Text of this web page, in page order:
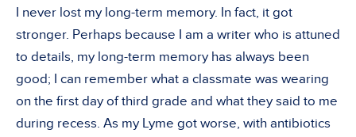
I never lost my long-term memory. In fact, it got
stronger. Perhaps because I am a writer who is attuned
to details, my long-term memory has always been
good; I can remember what a classmate was wearing
on the first day of third grade and what they said to me
during recess. As my Lyme got worse, with antibiotics